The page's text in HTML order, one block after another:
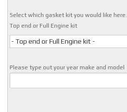
Select which gasket kit you would like here.
Top end or Full Engine kit
- Top end or Full Engine kit -
Please type out your year make and model